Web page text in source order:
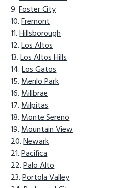
Foster City
Fremont
Hillsborough
Los Altos
Los Altos Hills
Los Gatos
Menlo Park
Millbrae
Milpitas
Monte Sereno
Mountain View
Newark
Pacifica
Palo Alto
Portola Valley